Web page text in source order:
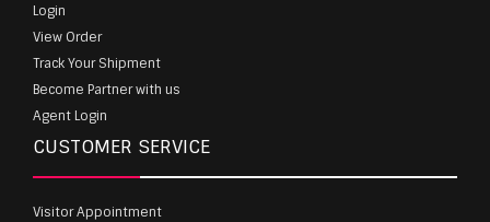
Login
View Order
Track Your Shipment
Become Partner with us
Agent Login
CUSTOMER SERVICE
Visitor Appointment